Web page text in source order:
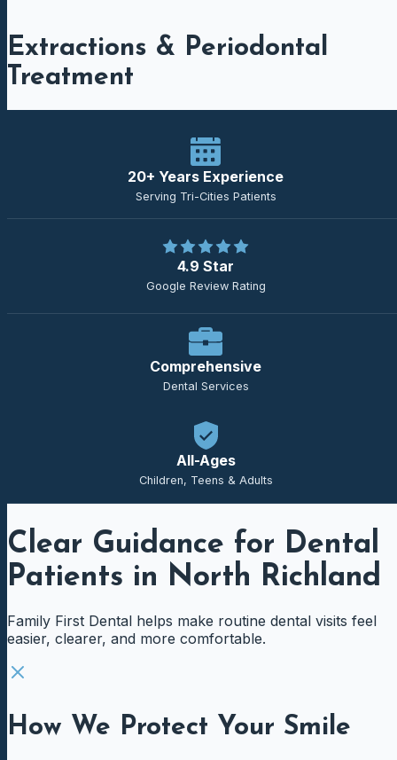
Extractions & Periodontal
Treatment
20+ Years Experience
Serving Tri-Cities Patients
4.9 Star
Google Review Rating
Comprehensive
Dental Services
All-Ages
Children, Teens & Adults
Clear Guidance for Dental
Patients in North Richland
Family First Dental helps make routine dental visits feel
easier, clearer, and more comfortable.
How We Protect Your Smile